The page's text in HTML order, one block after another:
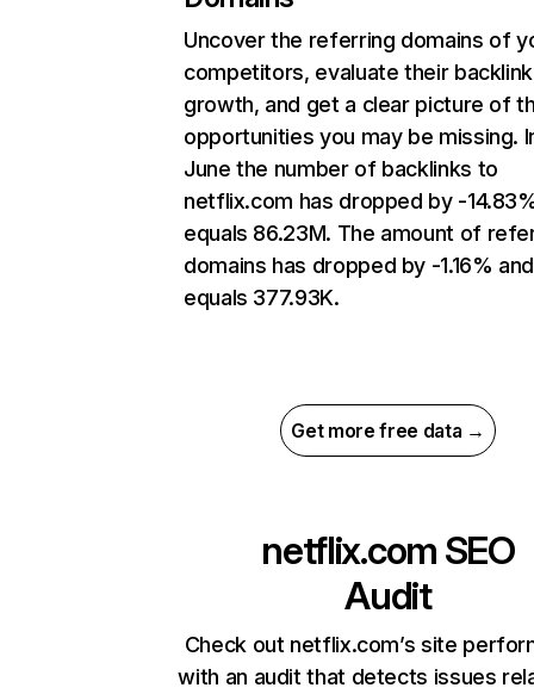
Uncover the referring domains of
competitors, evaluate their backlink
growth, and get a clear picture of
opportunities you may be missing.
June the number of backlinks to
netflix.com has dropped by -
equals 86.23M. The amount of
domains has dropped by -1.16% and
equals 377.93K.
Get more free data →
netflix.com SEO
Audit
Check out netflix.com’s site
with an audit that detects issues